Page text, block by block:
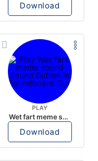
Download
PLAY
Wet fart meme sound
Download